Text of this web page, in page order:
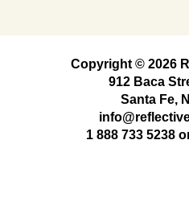
Copyright © 2026
912 Baca
Santa Fe,
1 888 733 5238